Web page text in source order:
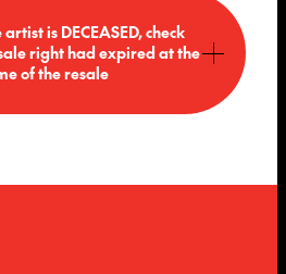
is DECEASED, check
right had expired at the
of the resale